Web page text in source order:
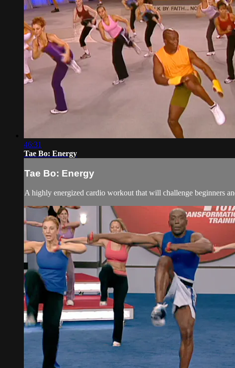
46:31
Tae Bo: Energy
Tae Bo: Energy
A highly energized cardio workout that will challenge beginners